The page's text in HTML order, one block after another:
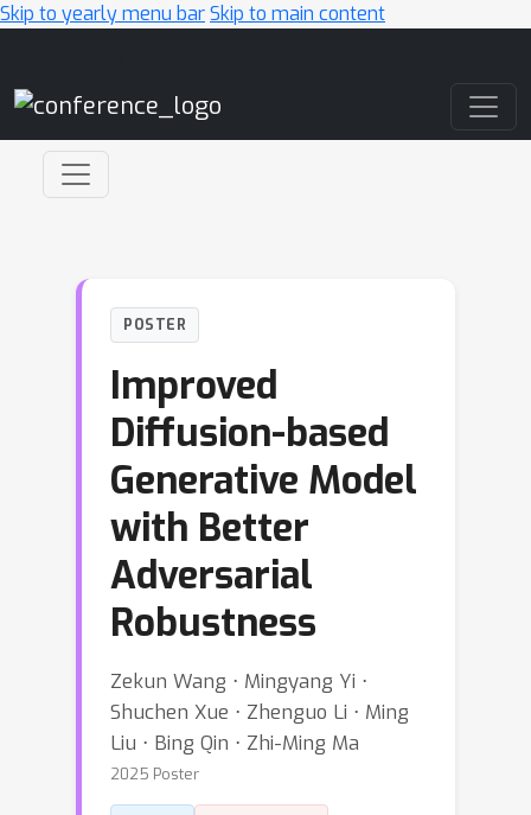
Skip to yearly menu barSkip to main content
POSTER
Improved
Diffusion-based
Generative Model
with Better
Adversarial
Robustness
Zekun Wang ⋅ Mingyang Yi ⋅
Shuchen Xue ⋅ Zhenguo Li ⋅ Ming
Liu ⋅ Bing Qin ⋅ Zhi-Ming Ma
2025 Poster